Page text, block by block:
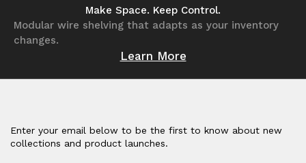
undefined undefined
Make Space. Keep Control.
Modular wire shelving that adapts as your inventory
changes.
Learn More
Enter your email below to be the first to know about new
collections and product launches.